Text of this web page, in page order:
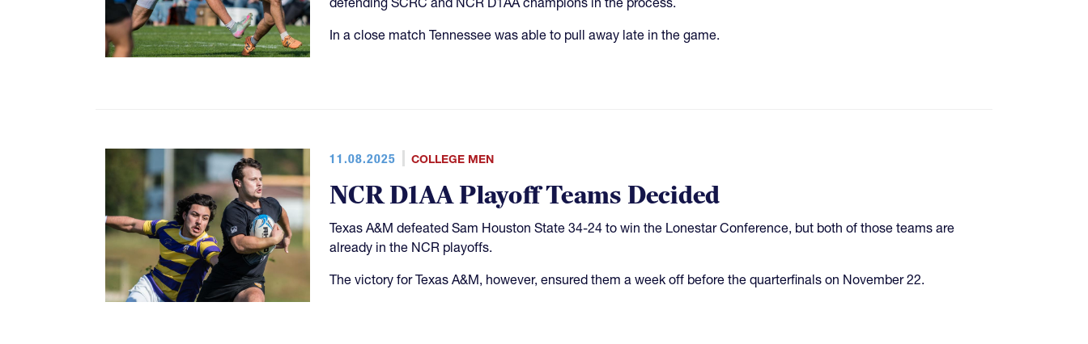
In a close match Tennessee was able to pull away late in the game.
11.08.2025 COLLEGE MEN
NCR D1AA Playoff Teams Decided
Texas A&M defeated Sam Houston State 34-24 to win the Lonestar Conference, but both of those teams are
already in the NCR playoffs.
The victory for Texas A&M, however, ensured them a week off before the quarterfinals on November 22.